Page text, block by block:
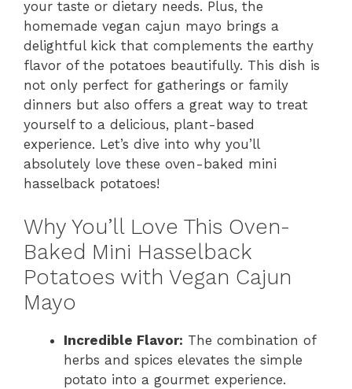
your taste or dietary needs. Plus, the
homemade vegan cajun mayo brings a
delightful kick that complements the earthy
flavor of the potatoes beautifully. This dish is
not only perfect for gatherings or family
dinners but also offers a great way to treat
yourself to a delicious, plant-based
experience. Let’s dive into why you’ll
absolutely love these oven-baked mini
hasselback potatoes!
Why You’ll Love This Oven-
Baked Mini Hasselback
Potatoes with Vegan Cajun
Mayo
Incredible Flavor: The combination of
herbs and spices elevates the simple
potato into a gourmet experience.